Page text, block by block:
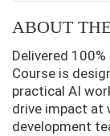
ABOUT
Delivered
Course is
practical AI
drive impact at
development